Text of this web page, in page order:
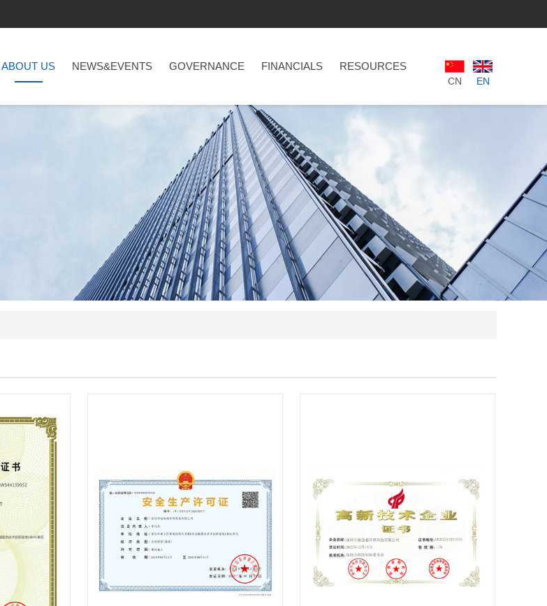
CN EN
ABOUT US NEWS&EVENTS GOVERNANCE FINANCIALS RESOURCES